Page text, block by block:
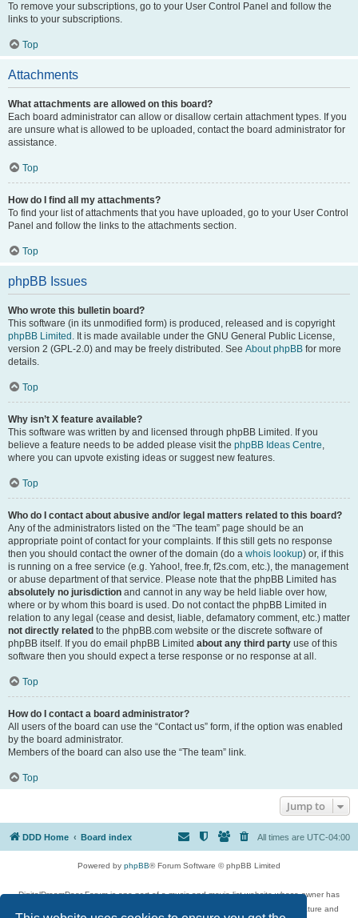
To remove your subscriptions, go to your User Control Panel and follow the
links to your subscriptions.
Top
Attachments
What attachments are allowed on this board?
Each board administrator can allow or disallow certain attachment types. If you
are unsure what is allowed to be uploaded, contact the board administrator for
assistance.
Top
How do I find all my attachments?
To find your list of attachments that you have uploaded, go to your User Control
Panel and follow the links to the attachments section.
Top
phpBB Issues
Who wrote this bulletin board?
This software (in its unmodified form) is produced, released and is copyright
phpBB Limited . It is made available under the GNU General Public License,
version 2 (GPL-2.0) and may be freely distributed. See About phpBB for more
details.
Top
Why isn’t X feature available?
This software was written by and licensed through phpBB Limited. If you
believe a feature needs to be added please visit the phpBB Ideas Centre,
where you can upvote existing ideas or suggest new features.
Top
Who do I contact about abusive and/or legal matters related to this board?
Any of the administrators listed on the “The team” page should be an
appropriate point of contact for your complaints. If this still gets no response
then you should contact the owner of the domain (do a whois lookup) or, if this
is running on a free service (e.g. Yahoo!, free.fr, f2s.com, etc.), the management
or abuse department of that service. Please note that the phpBB Limited has
absolutely no jurisdiction and cannot in any way be held liable over how,
where or by whom this board is used. Do not contact the phpBB Limited in
relation to any legal (cease and desist, liable, defamatory comment, etc.) matter
not directly related to the phpBB.com website or the discrete software of
phpBB itself. If you do email phpBB Limited about any third party use of this
software then you should expect a terse response or no response at all.
Top
How do I contact a board administrator?
All users of the board can use the “Contact us” form, if the option was enabled
by the board administrator.
Members of the board can also use the “The team” link.
Top
Jump to
DDD Home Board index All times are UTC-04:00
Powered by phpBB® Forum Software © phpBB Limited
DigitalDreamDoor Forum is one part of a music and movie list website whose owner has
given its visitors the privilege to discuss music, movies, video games, and literature and